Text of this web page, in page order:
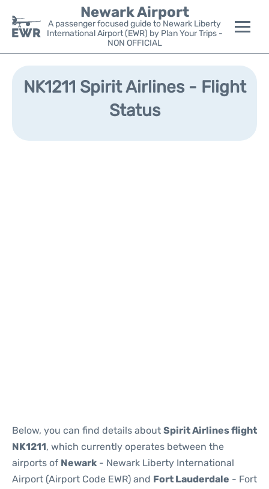
Newark Airport
A passenger focused guide to Newark Liberty
International Airport (EWR) by Plan Your Trips -
NON OFFICIAL
Flights&Airlines +
Parking
NK1211 Spirit Airlines - Flight
Status
Below, you can find details about Spirit Airlines flight
NK1211, which currently operates between the
airports of Newark - Newark Liberty International
Airport (Airport Code EWR) and Fort Lauderdale - Fort